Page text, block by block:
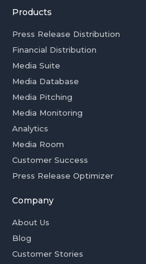
Products
Press Release Distribution
Financial Distribution
Media Suite
Media Database
Media Pitching
Media Monitoring
Analytics
Media Room
Customer Success
Press Release Optimizer
Company
About Us
Blog
Customer Stories